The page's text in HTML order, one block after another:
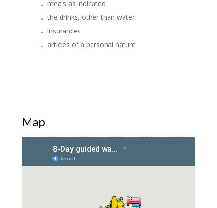
meals as indicated
the drinks, other than water
insurances
articles of a personal nature
Map